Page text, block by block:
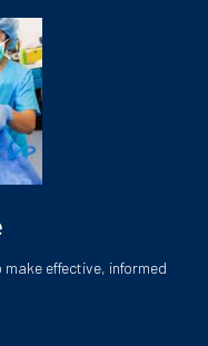
effective, informed